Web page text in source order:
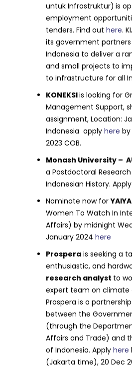
untuk Infrastruktur) is
employment
tenders. Find outhere.
its government partners
Indonesia to deliver a
and small projects to
to infrastructure for all
KONEKSIis looking for
Management Support,
assignment, Location:
Indonesia applyhere by
2023 COB.
Monash University –
a Postdoctoral Research
Indonesian History.
Nominate now forYAIYA
Women To Watch In
Affairs) by midnight
January 2024here
Prospera is seeking a
enthusiastic, and
research analyst to
expert team on climate
Prospera is a
between the
(through the
Affairs and Trade) and
of Indonesia. Applyhere
(Jakarta time), 20 Dec